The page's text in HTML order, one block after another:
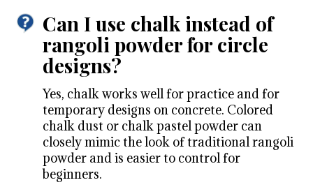
Can I use chalk instead of
rangoli powder for circle
designs?
Yes, chalk works well for practice and for
temporary designs on concrete. Colored
chalk dust or chalk pastel powder can
closely mimic the look of traditional rangoli
powder and is easier to control for
beginners.